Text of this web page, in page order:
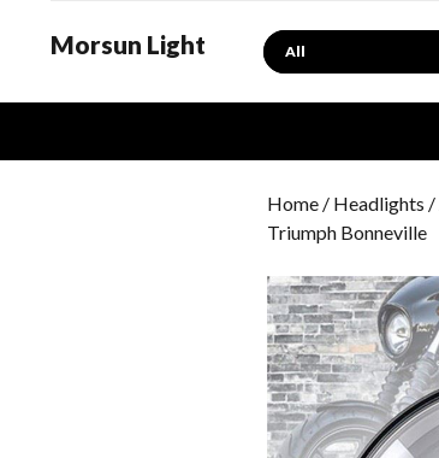
Morsun Light Search
Home / Headlights /
Triumph Bonneville